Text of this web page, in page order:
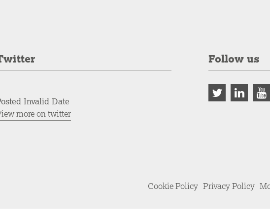
Invalid Date
more on twitter
Follow us
Cookie Policy Privacy Policy